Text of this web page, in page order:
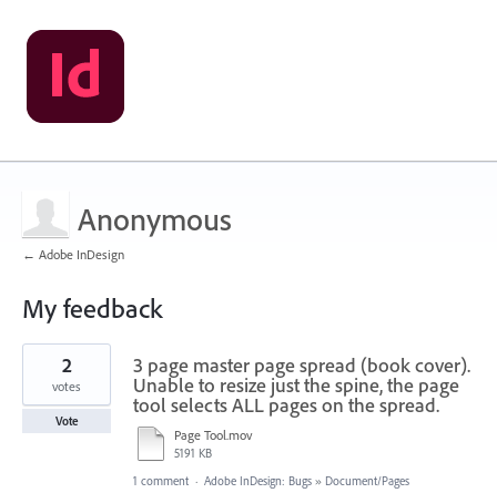
Anonymous
← Adobe InDesign
My feedback
1
found
3 page master page spread (book cover).
Unable to resize just the spine, the page
tool selects ALL pages on the spread.
Page Tool.mov
5191 KB
2
votes
Vote
1 comment · Adobe InDesign: Bugs » Document/Pages